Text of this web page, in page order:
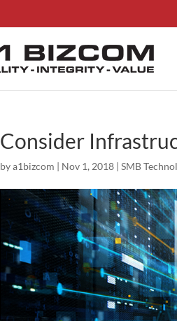
Consider
bya1bizcom | Nov 1, 2018 |SMB